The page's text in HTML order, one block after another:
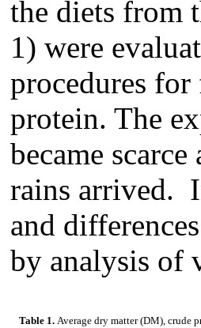
the diets from
1) were
procedures
protein. The
became
rains arrived.
and
by analysis of
Table 1. Average dry matter (DM), crude